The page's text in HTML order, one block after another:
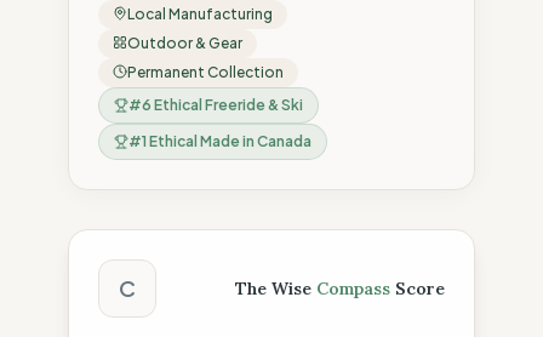
Local Manufacturing
Outdoor & Gear
Permanent Collection
#6 Ethical Freeride & Ski
#1 Ethical Made in Canada
The Wise Compass Score
C The Wise Compass Score